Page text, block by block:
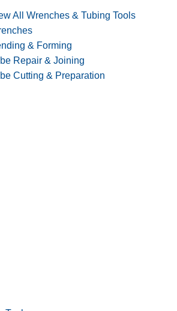
All Wrenches & Tubing Tools
& Forming
Repair & Joining
Cutting & Preparation